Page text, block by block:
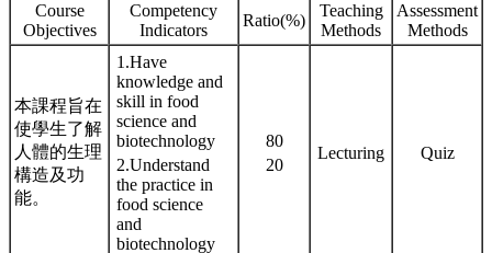
Course
Objectives
Competency
Indicators
Ratio(%)
Teaching
Methods
Assessment
Methods
本課程旨在
使學生了解
人體的生理
構造及功
能。
1.Have
knowledge and
skill in food
science and
biotechnology
2.Understand
the practice in
food science
and
biotechnology
80
20
Lecturing Quiz